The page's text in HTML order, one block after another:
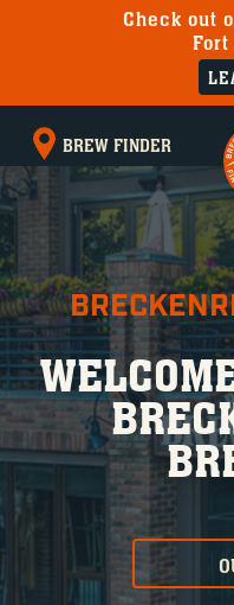
Check out
Fort
BREW FINDER